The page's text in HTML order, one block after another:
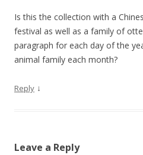
Is this the collection with a
festival as well as a family of
paragraph for each day of the
animal family each month?
Reply ↓
Leave a Reply